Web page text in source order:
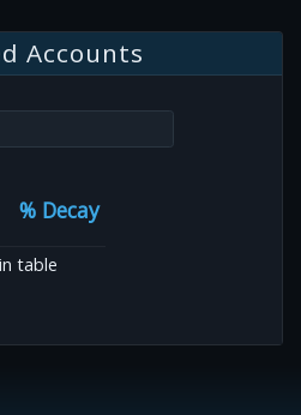
Accounts
% Decay
table